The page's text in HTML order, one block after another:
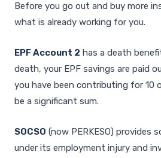
Before you go out and buy more
what is already working for you.
EPF Account 2 has a death
death, your EPF savings are paid
you have been contributing for 10
be a significant sum.
SOCSO (now PERKESO) provides
under its employment injury and